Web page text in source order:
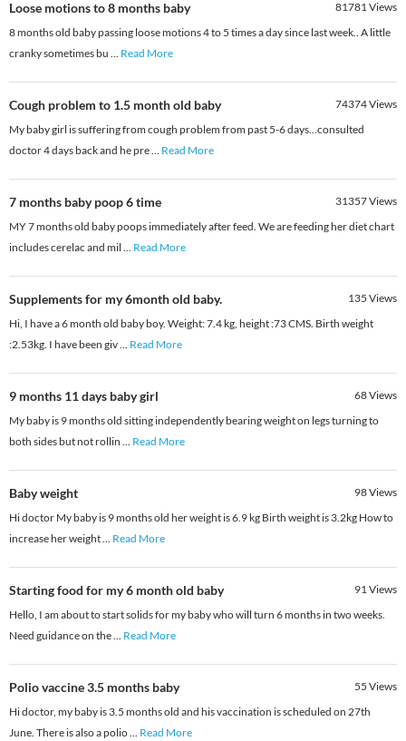
Loose motions to 8 months baby 81781Views
8 months old baby passing loose motions 4 to 5 times a day since last week.. A little
cranky sometimes bu ... Read More
Cough problem to 1.5 month old baby 74374Views
My baby girl is suffering from cough problem from past 5-6 days...consulted
doctor 4 days back and he pre... Read More
7 months baby poop 6 time 31357Views
MY 7 months old baby poops immediately after feed. We are feeding her diet chart
includes cerelac and mil ... Read More
Supplements for my 6month old baby. 135 Views
Hi, I have a 6 month old baby boy. Weight: 7.4 kg, height :73 CMS. Birth weight
:2.53kg. I have been giv... Read More
9 months 11 days baby girl 68Views
My baby is 9 months old sitting independently bearing weight on legs turning to
both sides but not rollin ... Read More
Baby weight 98Views
Hi doctor My baby is 9 months old her weight is 6.9 kg Birth weight is 3.2kg How to
increase her weight... Read More
Starting food for my 6 month old baby 91Views
Hello, I am about to start solids for my baby who will turn 6 months in two weeks.
Need guidance on the... Read More
Polio vaccine 3.5 months baby 55 Views
Hi doctor, my baby is 3.5 months old and his vaccination is scheduled on 27th
June. There is also a polio... Read More